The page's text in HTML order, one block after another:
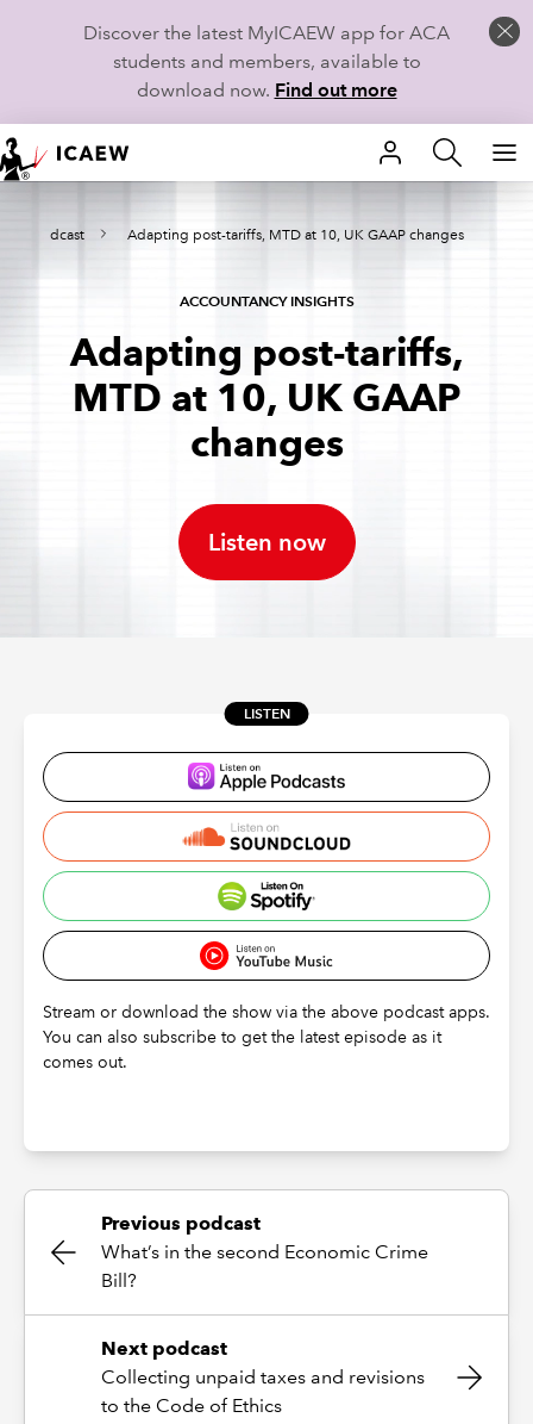
Discover the latest MyICAEW app for ACA
students and members, available to
download now. Find out more
HOME
MEMBERSHIP
CAREERS
STUDENTS
Podcast Adapting post-tariffs, MTD at 10, UK GAAP changes
ACCOUNTANCY INSIGHTS
Adapting post-tariffs,
MTD at 10, UK GAAP
changes
Listen now
LISTEN
Stream or download the show via the above podcast apps.
You can also subscribe to get the latest episode as it
comes out.
Previous podcast
What’s in the second Economic Crime
Bill?
Next podcast
Collecting unpaid taxes and revisions
to the Code of Ethics